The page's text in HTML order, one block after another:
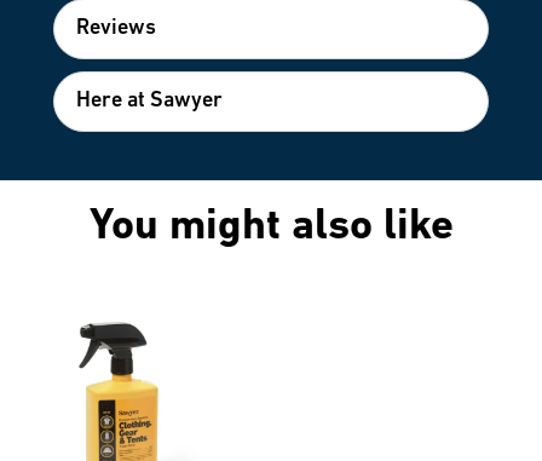
Reviews
Here at Sawyer
You might also like